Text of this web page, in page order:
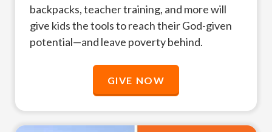
backpacks, teacher training, and more will
give kids the tools to reach their God-given
potential—and leave poverty behind.
GIVE NOW